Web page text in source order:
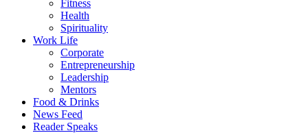
Fitness
Health
Spirituality
Work Life
Corporate
Entrepreneurship
Leadership
Mentors
Food & Drinks
News Feed
Reader Speaks